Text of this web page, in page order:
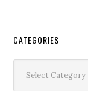
Secondary
Sidebar
CATEGORIES